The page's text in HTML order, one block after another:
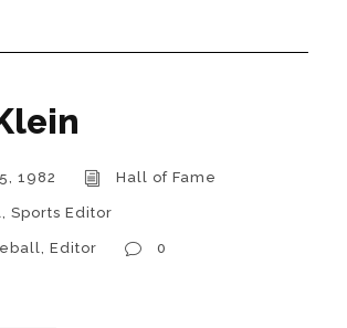
1982 Hall of Fame
, Sports Editor
, Editor 0